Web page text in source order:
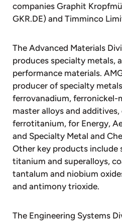
companies Graphit
GKR.DE) and Timminco
The Advanced Materials
produces specialty metals,
performance materials.
producer of specialty
ferrovanadium, ferronickel-
master alloys and
ferrotitanium, for Energy,
and Specialty Metal and
Other key products include
titanium and superalloys,
tantalum and niobium
and antimony trioxide.
The Engineering Systems